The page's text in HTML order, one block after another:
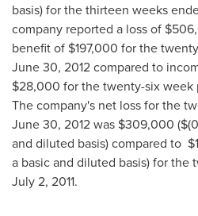
basis) for the thirteen weeks
company reported a loss of
benefit of $197,000 for the
June 30, 2012compared to
$28,000 for the twenty-six week
The company's net loss for the
June 30, 2012was $309,000 (
and diluted basis) compared to
a basic and diluted basis) for the
July 2, 2011.